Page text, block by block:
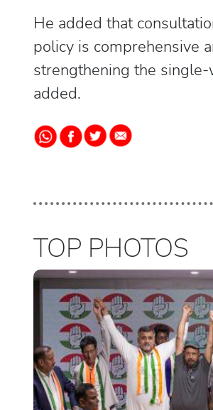
He added that
policy is comprehensive
strengthening the
added.
TOP PHOTOS